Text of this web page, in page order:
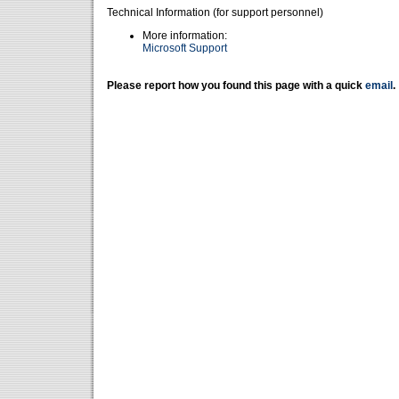
Technical Information (for support personnel)
More information:
Microsoft Support
Please report how you found this page with a quick email .